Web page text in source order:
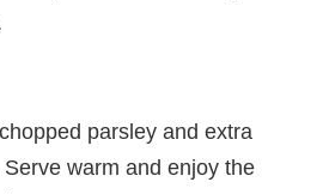
parsley and extra
warm and enjoy the